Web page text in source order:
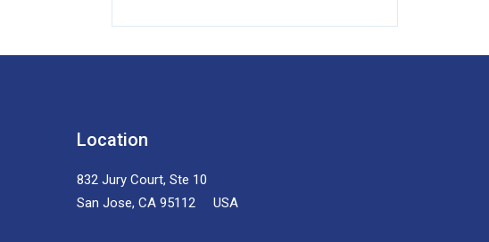
Location
832 Jury Court, Ste 10
San Jose, CA 95112 USA